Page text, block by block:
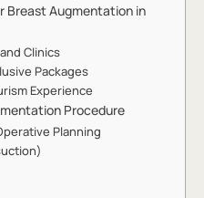
Breast Augmentation in
Clinics
Packages
Experience
Procedure
Planning